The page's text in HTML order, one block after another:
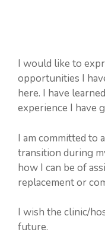
I would like to
opportunities I
here. I have
experience I have
I am committed to
transition during
how I can be of
replacement or
I wish the clinic/
future.